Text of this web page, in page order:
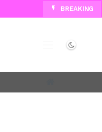
BREAKING
Dark mode